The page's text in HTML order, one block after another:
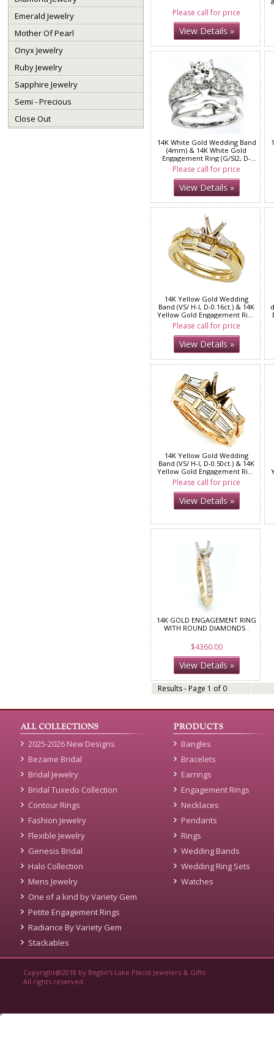
Emerald Jewelry
Mother Of Pearl
Onyx Jewelry
Ruby Jewelry
Sapphire Jewelry
Semi - Precious
Close Out
Please call for price
View Details »
14K White Gold Wedding Band
(4mm) & 14K White Gold
Engagement Ring (G/SI2, D-
0.92ct)
Please call for price
View Details »
14K Yellow Gold Wedding
Band (VS/ H-I, D-0.16ct.) & 14K
Yellow Gold Engagement Ring
( VS/H-I, D-0.13ct.)
Please call for price
View Details »
14K Yellow Gold Wedding
Band (VS/ H-I, D-0.50ct.) & 14K
Yellow Gold Engagement Ring
( VS/H-I, D-0.25ct)
Please call for price
View Details »
14K GOLD ENGAGEMENT RING
WITH ROUND DIAMONDS .
$4360.00
View Details »
Results - Page 1 of 0
2025-2026 New Designs
Bezame Bridal
Bridal Jewelry
Bridal Tuxedo Collection
Contour Rings
Fashion Jewelry
Flexible Jewelry
Genesis Bridal
Halo Collection
Mens Jewelry
One of a kind by Variety Gem
Petite Engagement Rings
Radiance By Variety Gem
Stackables
Bangles
Bracelets
Earrings
Engagement Rings
Necklaces
Pendants
Rings
Wedding Bands
Wedding Ring Sets
Watches
Copyright@2018 by Beglin's Lake Placid Jewelers & Gifts
All rights reserved.